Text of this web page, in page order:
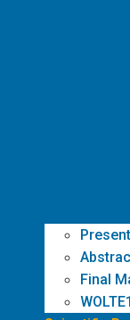
Final